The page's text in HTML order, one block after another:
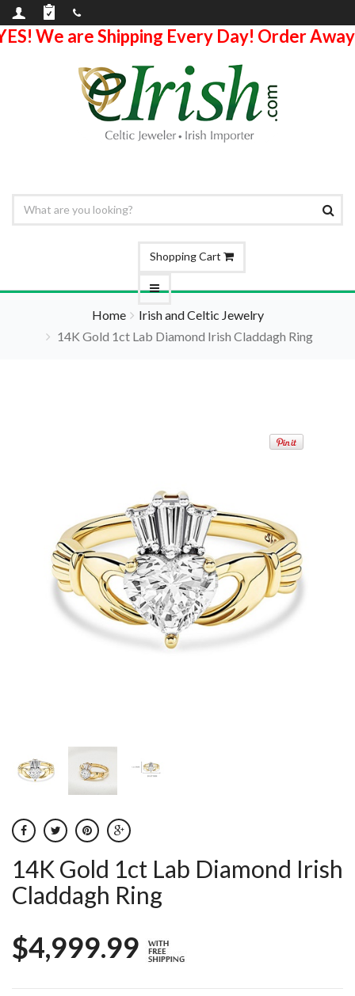
We are Shipping Every Day! Order
Shopping Cart
Home
Irish and Celtic Jewelry
14K Gold 1ct Lab Diamond Irish Claddagh Ring
14K Gold 1ct Lab Diamond Irish
Claddagh Ring
$4,999.99